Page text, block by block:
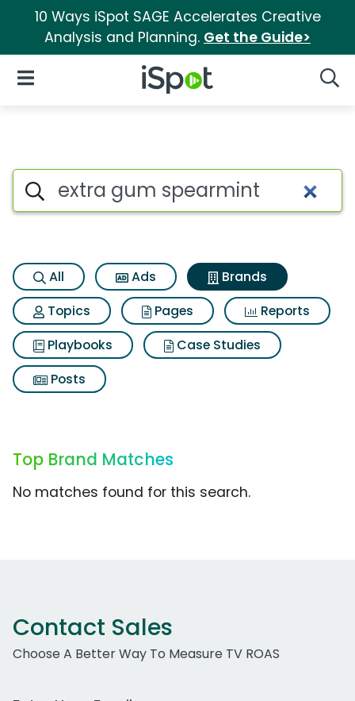
10 Ways iSpot SAGE Accelerates Creative
Analysis and Planning. Get the Guide>
iSpot Logo
Open Navigation
Advertiser matches for Extra
Search iSpot
All Ads
Brands
Topics
Pages
Reports
Playbooks
Case Studies
Posts
Top Brand Matches
No matches found for this search.
Contact Sales
Choose A Better Way To Measure TV ROAS